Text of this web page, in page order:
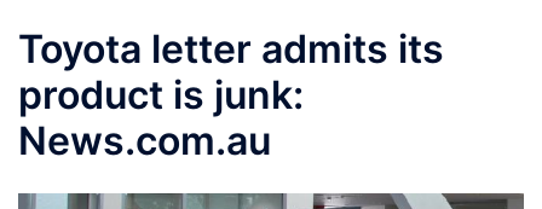
Toyota letter admits its
product is junk:
News.com.au